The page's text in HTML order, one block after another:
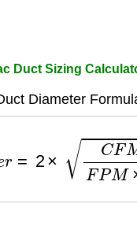
Duct Sizing
Diameter
FMFPM